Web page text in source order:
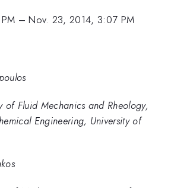
–Nov. 23, 2014, 3:07 PM
of Fluid Mechanics and Rheology,
Engineering, University of